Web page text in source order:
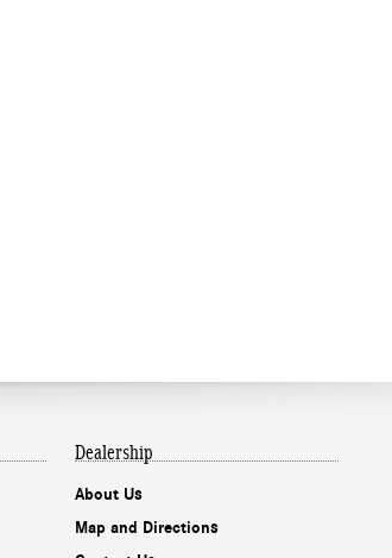
Dealership
About Us
Map and Directions